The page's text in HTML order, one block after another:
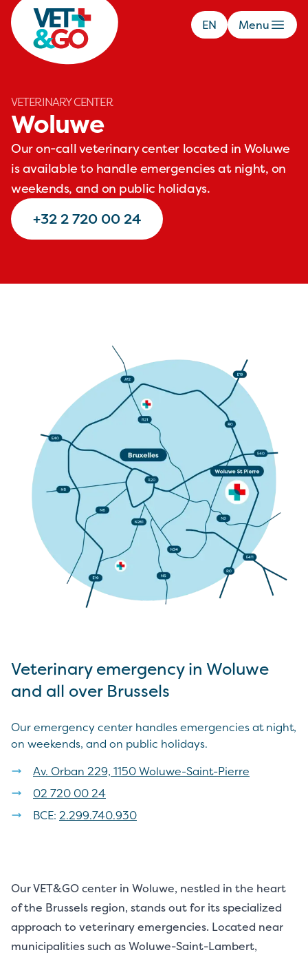
Menu
EN
VETERINARY CENTER
Woluwe
Our on-call veterinary center located in Woluwe
is available to handle emergencies at night, on
weekends, and on public holidays.
+32 2 720 00 24
Veterinary emergency in Woluwe
and all over Brussels
Our emergency center handles emergencies at night,
on weekends, and on public holidays.
Av. Orban 229, 1150 Woluwe-Saint-Pierre
02 720 00 24
BCE: 2.299.740.930
Our VET&GO center in Woluwe, nestled in the heart
of the Brussels region, stands out for its specialized
approach to veterinary emergencies. Located near
municipalities such as Woluwe-Saint-Lambert,